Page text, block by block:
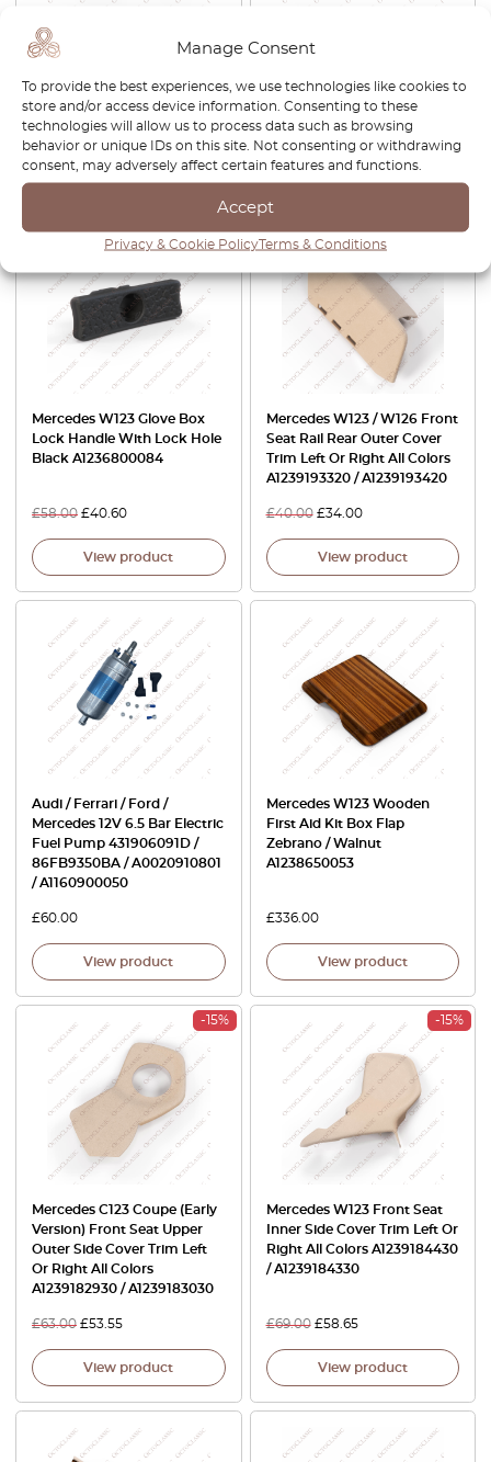
Manage Consent
To provide the best experiences, we use technologies like cookies to
store and/or access device information. Consenting to these
technologies will allow us to process data such as browsing
behavior or unique IDs on this site. Not consenting or withdrawing
consent, may adversely affect certain features and functions.
Accept
Privacy & Cookie PolicyTerms & Conditions
Mercedes W123 ABS Hose
Bracket Black A0005461043
£40.00 £28.00
View product
W115 / W123 Seat Backrest
A0009180926
£50.00 £42.50
View product
-30%
Mercedes W123 Glove Box
Lock Handle With Lock Hole
Black A1236800084
£58.00 £40.60
View product
-15%
Mercedes W123 / W126 Front
Seat Rail Rear Outer Cover
Trim Left Or Right All Colors
A1239193320 / A1239193420
£40.00 £34.00
View product
Audi / Ferrari / Ford /
Mercedes 12V 6.5 Bar Electric
Fuel Pump 431906091D /
86FB9350BA / A0020910801
/ A1160900050
£60.00
View product
Mercedes W123 Wooden
First Aid Kit Box Flap
Zebrano / Walnut
A1238650053
£336.00
View product
-15%
Mercedes C123 Coupe (Early
Version) Front Seat Upper
Outer Side Cover Trim Left
Or Right All Colors
A1239182930 / A1239183030
£63.00 £53.55
View product
-15%
Mercedes W123 Front Seat
Inner Side Cover Trim Left Or
Right All Colors A1239184430
/ A1239184330
£69.00 £58.65
View product